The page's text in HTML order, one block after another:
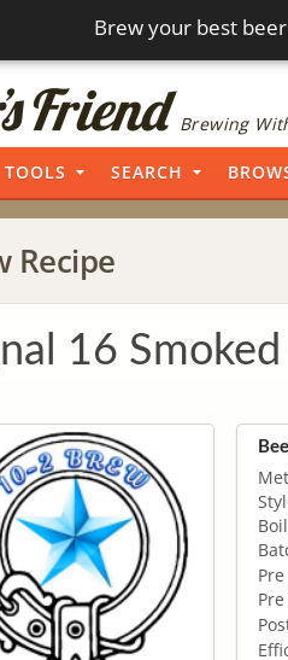
Brew your best beer
Brewing
TOOLS SEARCH
Recipe
16